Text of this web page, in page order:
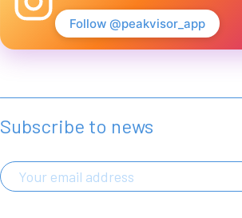
Follow @peakvisor_app
Subscribe to news